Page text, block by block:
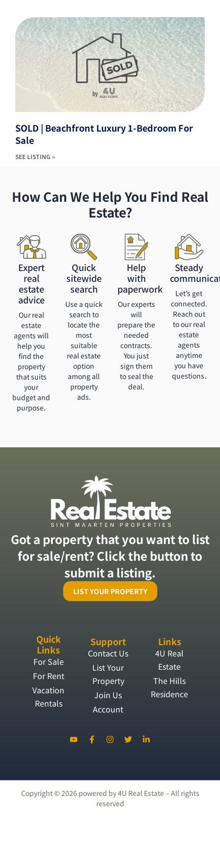
SOLD | Beachfront Luxury 1-Bedroom For
Sale
SEE LISTING »
How Can We Help You Find Real
Estate?
Expert
real
estate
advice
Our real
estate
agents will
help you
find the
property
that suits
your
budget and
purpose.
Quick
sitewide
search
Use a quick
search to
locate the
most
suitable
real estate
option
among all
property
ads.
Help
with
paperwork
Our experts
will
prepare the
needed
contracts.
You just
sign them
to seal the
deal.
Steady
Let’s get
connected.
Reach out
to our real
estate
agents
anytime
you have
questions.
Got a property that you want to list
for sale/rent? Click the button to
submit a listing.
LIST YOUR PROPERTY
Quick
Links
For Sale
For Rent
Vacation
Rentals
Support
Contact Us
List Your
Property
Join Us
Account
Links
4U Real
Estate
The Hills
Residence
Copyright © 2026 powered by 4U Real Estate – All rights
reserved